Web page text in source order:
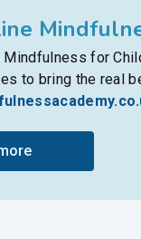
Mindfulness for
to bring the real